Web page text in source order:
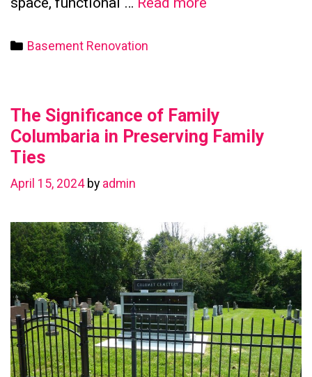
with
a
Categories
Basement Renovation
The Significance of Family
Columbaria in Preserving Family
Ties
April 15, 2024 by admin